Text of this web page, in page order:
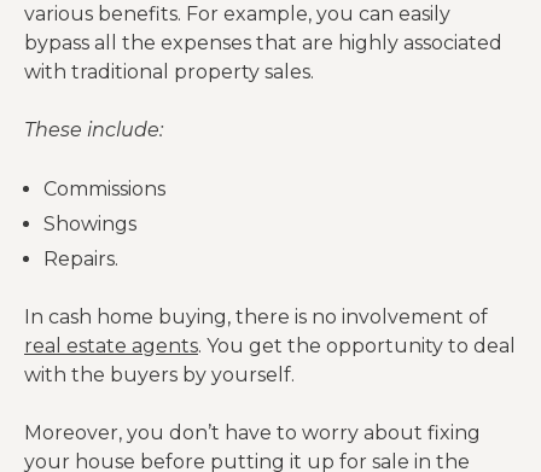
various benefits. For example, you can easily
bypass all the expenses that are highly associated
with traditional property sales.
These include:
Commissions
Showings
Repairs.
In cash home buying, there is no involvement of
real estate agents. You get the opportunity to deal
with the buyers by yourself.
Moreover, you don’t have to worry about fixing
your house before putting it up for sale in the